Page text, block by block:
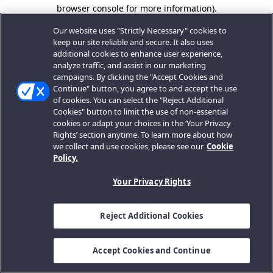
browser console for more information).
Our website uses "Strictly Necessary" cookies to
keep our site reliable and secure. It also uses
additional cookies to enhance user experience,
analyze traffic, and assist in our marketing
campaigns. By clicking the "Accept Cookies and
Continue" button, you agree to and accept the use
of cookies. You can select the "Reject Additional
Cookies" button to limit the use of non-essential
cookies or adapt your choices in the ‘Your Privacy
Rights’ section anytime. To learn more about how
we collect and use cookies, please see our Cookie
Policy.
Your Privacy Rights
Reject Additional Cookies
Accept Cookies and Continue